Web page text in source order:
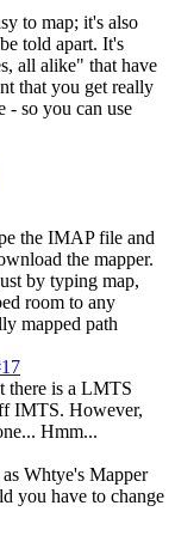
to map; it's also
told apart. It's
all alike" that have
that you get really
- so you can use
the IMAP file and
the mapper.
by typing map,
room to any
mapped path
there is a LMTS
IMTS. However,
Hmm...
Whtye's Mapper
you have to change